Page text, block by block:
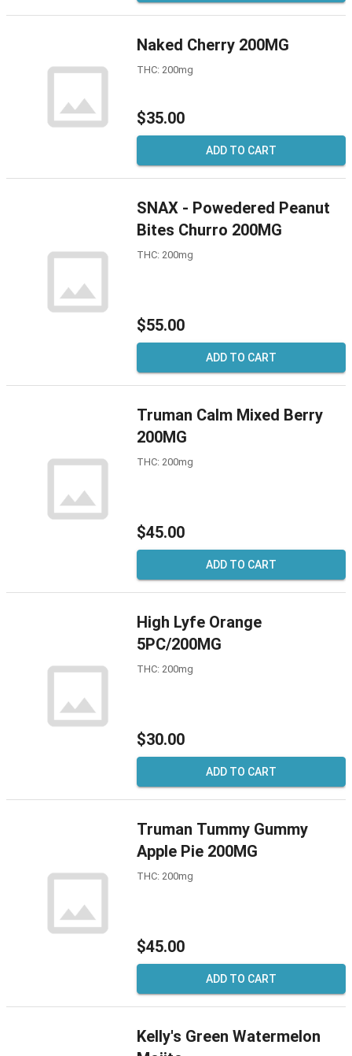
Naked Cherry 200MG
THC: 200mg
$35.00
ADD TO CART
SNAX - Powedered Peanut
Bites Churro 200MG
THC: 200mg
$55.00
ADD TO CART
Truman Calm Mixed Berry
200MG
THC: 200mg
$45.00
ADD TO CART
High Lyfe Orange
5PC/200MG
THC: 200mg
$30.00
ADD TO CART
Truman Tummy Gummy
Apple Pie 200MG
THC: 200mg
$45.00
ADD TO CART
Kelly's Green Watermelon